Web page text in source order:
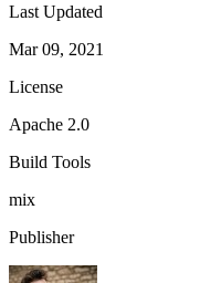
Last Updated
Mar 09, 2021
License
Apache 2.0
Build Tools
mix
Publisher